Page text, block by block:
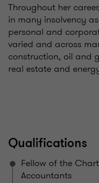
Throughout her
in many insolvency
personal and
varied and across
construction, oil and
real estate and
Qualifications
Fellow of the
Accountants